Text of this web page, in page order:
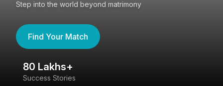
Step into the world beyond matrimony
Find Your Match
80 Lakhs+
Success Stories